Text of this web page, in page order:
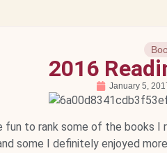
2016
January 5,
fun to rank some of the books
some I definitely enjoyed